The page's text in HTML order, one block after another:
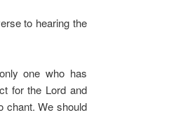
to hearing the
one who has
for the Lord and
chant. We should